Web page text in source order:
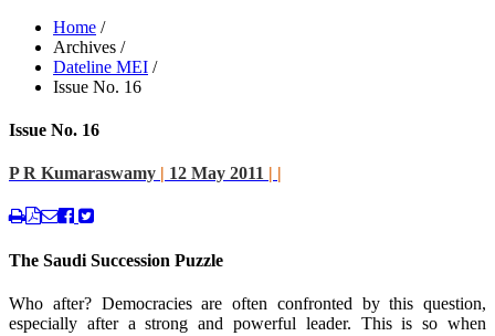
Home /
Archives /
Dateline MEI /
Issue No. 16
Issue No. 16
P R Kumaraswamy | 12 May 2011 | |
The Saudi Succession Puzzle
Who after? Democracies are often confronted by this question,
especially after a strong and powerful leader. This is so when